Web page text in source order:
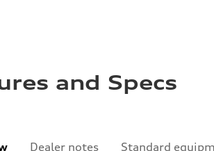
and Specs
Dealer notes Standard